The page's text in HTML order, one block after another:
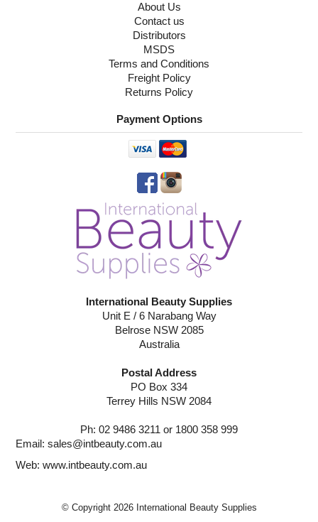
About Us
Contact us
Distributors
MSDS
Terms and Conditions
Freight Policy
Returns Policy
Payment Options
International Beauty Supplies
Unit E / 6 Narabang Way
Belrose NSW 2085
Australia
Postal Address
PO Box 334
Terrey Hills NSW 2084
Ph: 02 9486 3211 or 1800 358 999
Email:sales@intbeauty.com.au
Web:www.intbeauty.com.au
© Copyright 2026 International Beauty Supplies